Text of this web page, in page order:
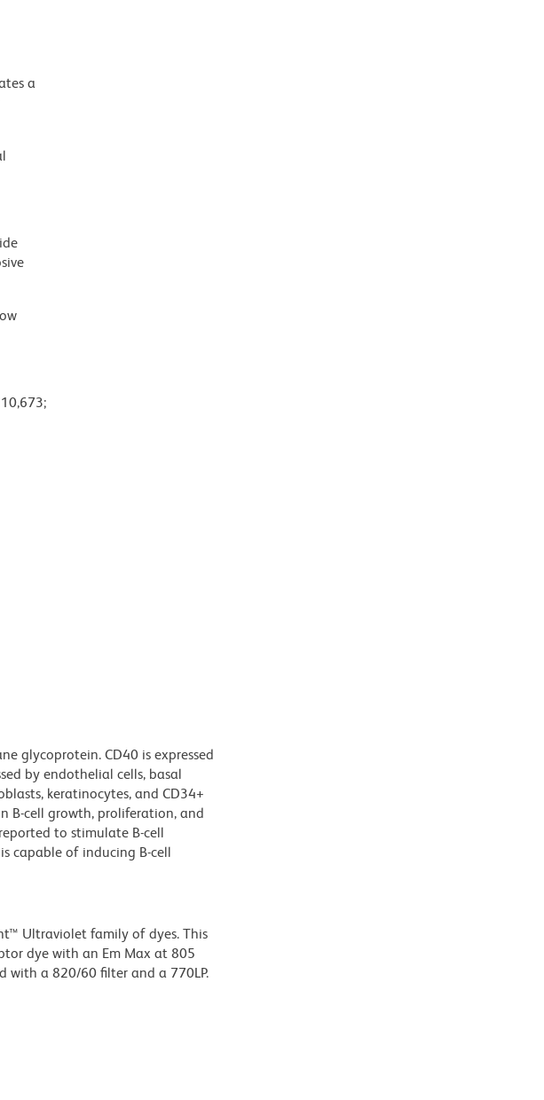
a
glycoprotein. CD40 is expressed
by endothelial cells, basal
keratinocytes, and CD34+
B-cell growth, proliferation, and
to stimulate B-cell
capable of inducing B-cell
Ultraviolet family of dyes. This
dye with an Em Max at 805
with a 820/60 filter and a 770LP.